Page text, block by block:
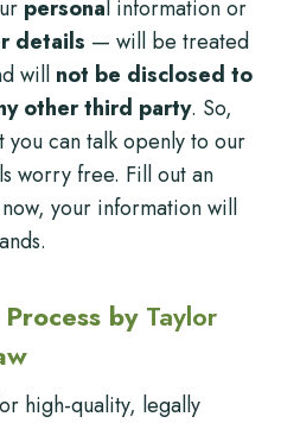
personal information or
details — will be treated
will not be disclosed to
other third party. So,
you can talk openly to our
worry free. Fill out an
your information will
by Taylor
high-quality, legally